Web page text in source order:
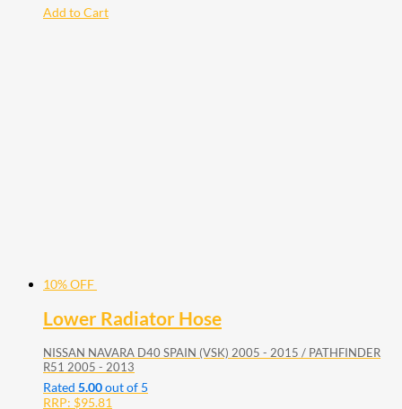
Add to Cart
10% OFF
Lower Radiator Hose
NISSAN NAVARA D40 SPAIN (VSK) 2005 - 2015 / PATHFINDER
R51 2005 - 2013
Rated 5.00out of 5
RRP: $95.81